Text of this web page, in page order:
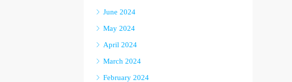
June 2024
May 2024
April 2024
March 2024
February 2024